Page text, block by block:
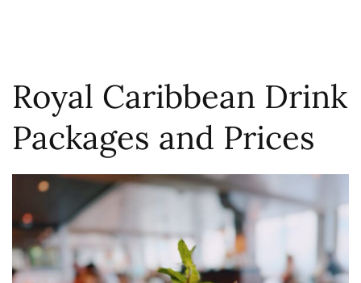
Royal Caribbean Drink
Packages and Prices